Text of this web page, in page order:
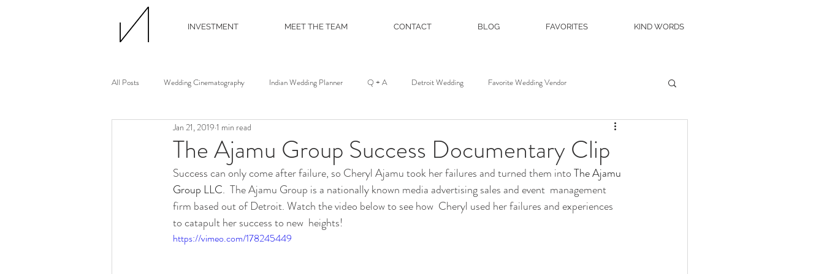
INVESTMENT MEET THE TEAM CONTACT BLOG FAVORITES KIND WORDS
All Posts Wedding Cinematography Indian Wedding Planner Q + A Detroit Wedding Favorite Wedding Vendor
Wedding Photographer Wedding Florist Wedding Venue
Wedding Planner Continuing Education Film and Photo Workshop Northern Michigan Wedding Mackinac Island Wedding
Waterview Loft Ann Arbor Wedding Michigan League
The Ajamu Group Success Documentary Clip
Jan 21, 2019 1 min read
Success can only come after failure, so Cheryl Ajamu took her failures and turned them into The Ajamu
Group LLC.  The Ajamu Group is a nationally known media advertising sales and event  management
firm based out of Detroit. Watch the video below to see how  Cheryl used her failures and experiences
to catapult her success to new  heights!
https://vimeo.com/178245449